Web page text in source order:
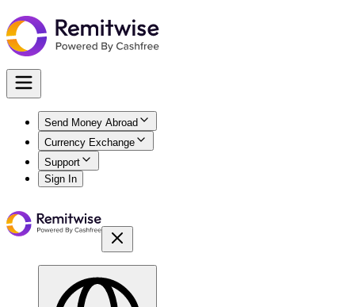
Send Money Abroad
Currency Exchange
Support
Sign In